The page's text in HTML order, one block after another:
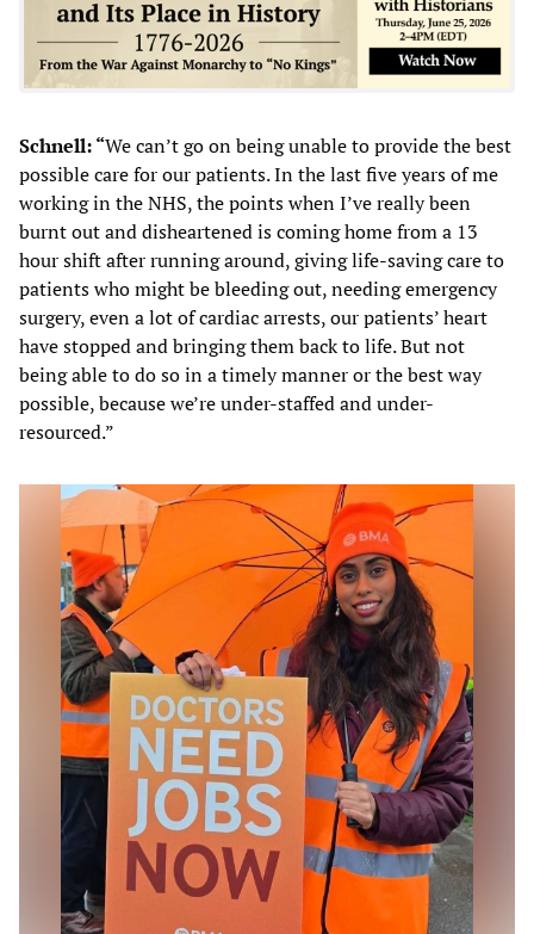
Schnell: “We can’t go on being unable to provide the best
possible care for our patients. In the last five years of me
working in the NHS, the points when I’ve really been
burnt out and disheartened is coming home from a 13
hour shift after running around, giving life-saving care to
patients who might be bleeding out, needing emergency
surgery, even a lot of cardiac arrests, our patients’ heart
have stopped and bringing them back to life. But not
being able to do so in a timely manner or the best way
possible, because we’re under-staffed and under-
resourced.”